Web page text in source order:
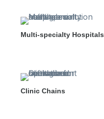
Multi-specialty Hospitals
Clinic Chains